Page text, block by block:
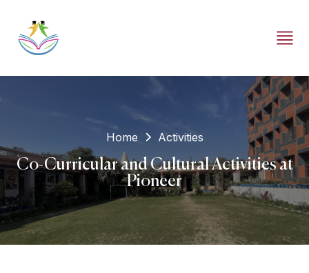
Home Activities
Co-Curricular and Cultural Activities at
Pioneer